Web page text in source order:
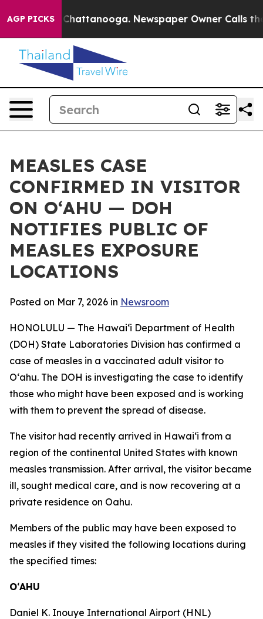
AGP PICKS
in Chattanooga. Newspaper Owner Calls the
MEASLES CASE
CONFIRMED IN VISITOR
ON OʻAHU — DOH
NOTIFIES PUBLIC OF
MEASLES EXPOSURE
LOCATIONS
Posted on Mar 7, 2026 in Newsroom
HONOLULU — The Hawaiʻi Department of Health
(DOH) State Laboratories Division has confirmed a
case of measles in a vaccinated adult visitor to
Oʻahu. The DOH is investigating the case to identify
those who might have been exposed and is working
with them to prevent the spread of disease.
The visitor had recently arrived in Hawaiʻi from a
region of the continental United States with known
measles transmission. After arrival, the visitor became
ill, sought medical care, and is now recovering at a
private residence on Oahu.
Members of the public may have been exposed to
measles if they visited the following locations during
the specified times:
OʻAHU
Daniel K. Inouye International Airport (HNL)